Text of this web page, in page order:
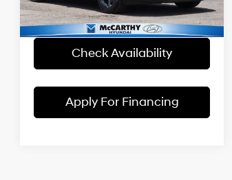
45,287 mi Ext. Int.
Dealer Admin Fee:
+$699
McCarthy Price:
$19,699
Check Availability
Apply For Financing